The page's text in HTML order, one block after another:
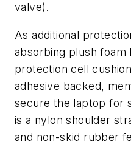
valve).
As additional
absorbing plush
protection cell
adhesive backed,
secure the laptop for
is a nylon shoulder
and non-skid rubber